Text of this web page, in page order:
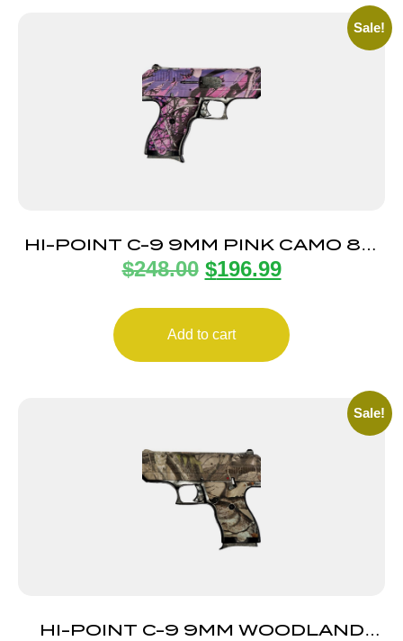
Sale!
HI-POINT C-9 9MM PINK CAMO 8+1
3.5″
$248.00 $196.99
Add to cart
Sale!
HI-POINT C-9 9MM WOODLAND